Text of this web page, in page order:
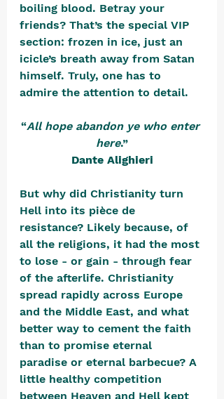
boiling blood. Betray your
friends? That’s the special VIP
section: frozen in ice, just an
icicle’s breath away from Satan
himself. Truly, one has to
admire the attention to detail.
“All hope abandon ye who enter
here.”
Dante Alighieri
But why did Christianity turn
Hell into its pièce de
resistance? Likely because, of
all the religions, it had the most
to lose - or gain - through fear
of the afterlife. Christianity
spread rapidly across Europe
and the Middle East, and what
better way to cement the faith
than to promise eternal
paradise or eternal barbecue? A
little healthy competition
between Heaven and Hell kept